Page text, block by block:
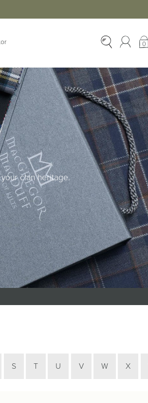
EX-HIRE
Ex-Hire Kilts
Ex-Hire Jackets
Ex-Hire Trews &
Trousers
Ex-Hire
Accessories
Ex-Hire Kids Kilts
0
clan heritage.
S T U V W X